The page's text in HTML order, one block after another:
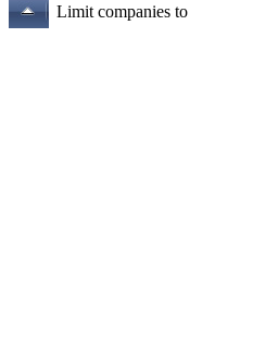
Limit companies to